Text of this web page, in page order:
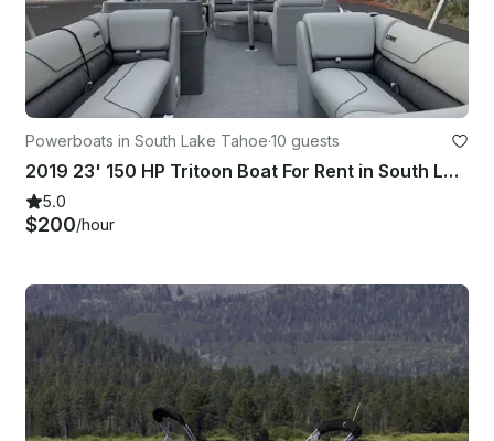
Powerboats in South Lake Tahoe·10 guests
2019 23' 150 HP Tritoon Boat For Rent in South Lake Tahoe
5.0
$200/hour